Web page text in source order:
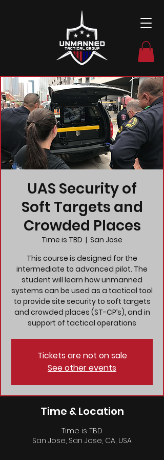
UAS Security of
Soft Targets and
Crowded Places
Time is TBD
  |
San Jose
This course is designed for the
intermediate to advanced pilot. The
student will learn how unmanned
systems can be used as a tactical tool
to provide site security to soft targets
and crowded places (ST-CP’s), and in
support of tactical operations
Tickets are not on sale
See other events
Time & Location
Time is TBD
San Jose, San Jose, CA, USA